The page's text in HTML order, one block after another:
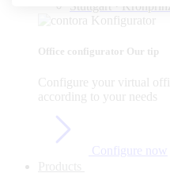
Stuttgart ·
Office configurator Our tip
Configure your virtual
according to your needs
Configure now